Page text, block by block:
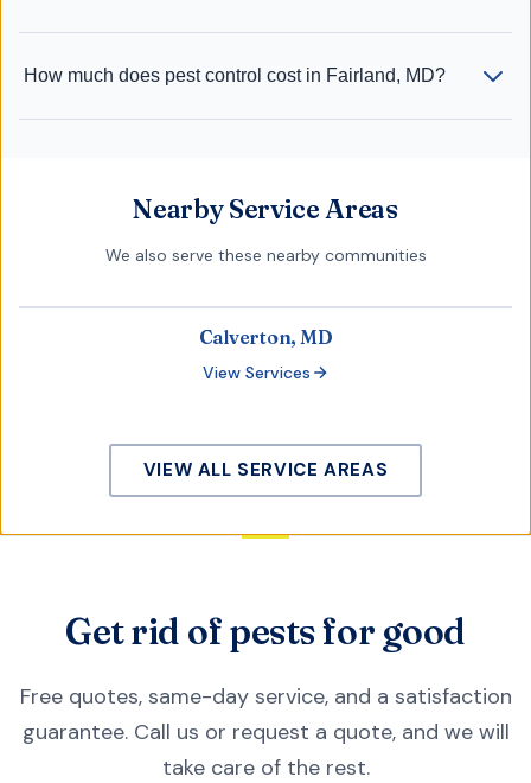
How much does pest control cost in Fairland, MD?
Nearby Service Areas
We also serve these nearby communities
Calverton, MD
View Services
VIEW ALL SERVICE AREAS
Get rid of pests for good
Free quotes, same-day service, and a satisfaction
guarantee. Call us or request a quote, and we will
take care of the rest.